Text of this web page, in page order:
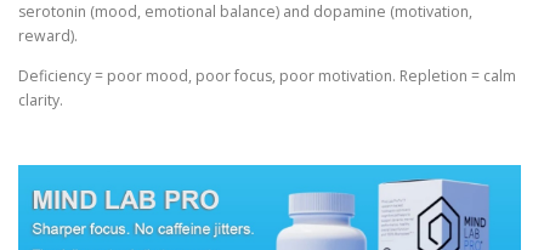
serotonin (mood, emotional balance) and dopamine (motivation,
reward).
Deficiency = poor mood, poor focus, poor motivation. Repletion = calm
clarity.